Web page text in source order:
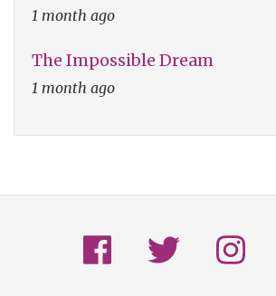
1 month ago
The Impossible Dream
1 month ago